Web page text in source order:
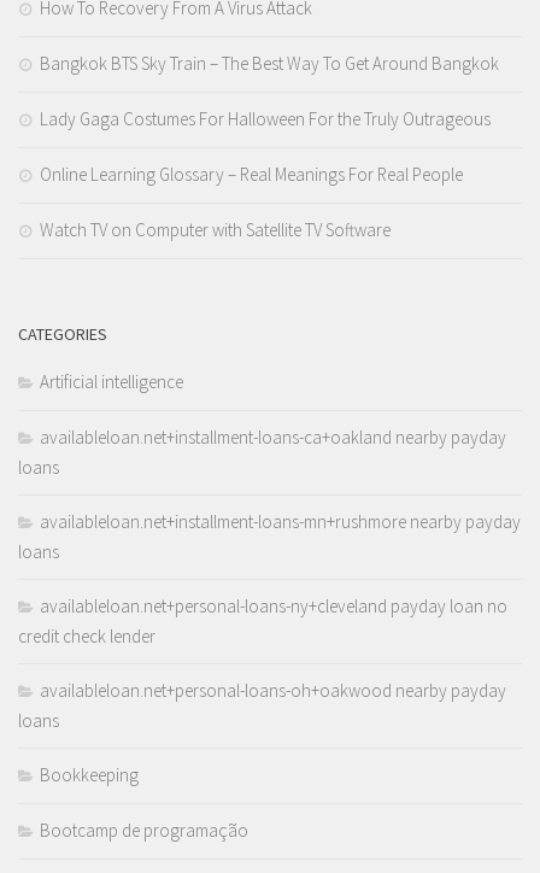
How To Recovery From A Virus Attack
Bangkok BTS Sky Train – The Best Way To Get Around Bangkok
Lady Gaga Costumes For Halloween For the Truly Outrageous
Online Learning Glossary – Real Meanings For Real People
Watch TV on Computer with Satellite TV Software
CATEGORIES
Artificial intelligence
availableloan.net+installment-loans-ca+oakland nearby payday
loans
availableloan.net+installment-loans-mn+rushmore nearby payday
loans
availableloan.net+personal-loans-ny+cleveland payday loan no
credit check lender
availableloan.net+personal-loans-oh+oakwood nearby payday
loans
Bookkeeping
Bootcamp de programação